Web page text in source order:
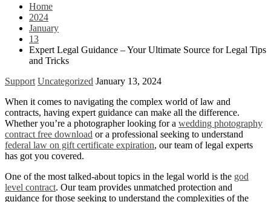
Home
2024
January
13
Expert Legal Guidance – Your Ultimate Source for Legal Tips
and Tricks
Support Uncategorized January 13, 2024
When it comes to navigating the complex world of law and
contracts, having expert guidance can make all the difference.
Whether you’re a photographer looking for a wedding photography
contract free download or a professional seeking to understand
federal law on gift certificate expiration, our team of legal experts
has got you covered.
One of the most talked-about topics in the legal world is the god
level contract. Our team provides unmatched protection and
guidance for those seeking to understand the complexities of the